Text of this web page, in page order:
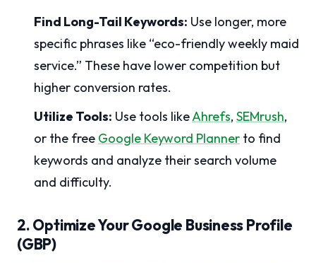
Find Long-Tail Keywords: Use longer, more
specific phrases like “eco-friendly weekly maid
service.” These have lower competition but
higher conversion rates.
Utilize Tools: Use tools likeAhrefs, SEMrush,
or the free Google Keyword Planner to find
keywords and analyze their search volume
and difficulty.
2. Optimize Your Google Business Profile
(GBP)